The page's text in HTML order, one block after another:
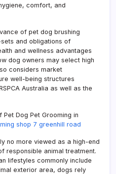
comfort, and
of pet dog brushing
and obligations of
and wellness advantages
dog owners may select high
considers market
well-being structures
Australia as well as the
Dog Pet Grooming in
shop 7 greenhill road
no more viewed as a high-end
responsible animal treatment.
lifestyles commonly include
exterior area, dogs rely